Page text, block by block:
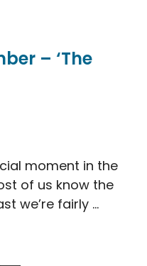
– ‘The
moment in the
of us know the
we’re fairly ...